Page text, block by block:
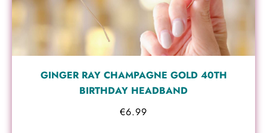
GINGER RAY CHAMPAGNE GOLD 40TH
BIRTHDAY HEADBAND
€6.99